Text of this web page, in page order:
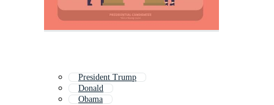
President Trump
Donald
Obama